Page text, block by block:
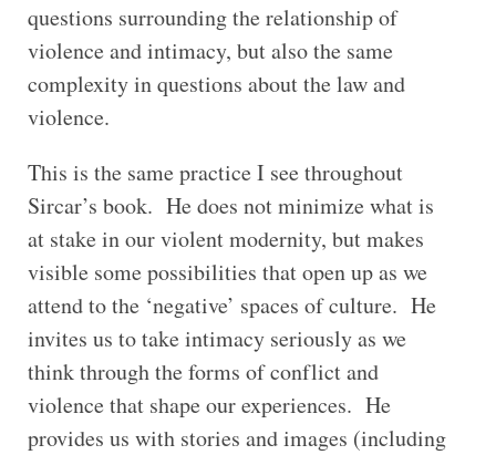
questions surrounding the relationship of
violence and intimacy, but also the same
complexity in questions about the law and
violence.
This is the same practice I see throughout
Sircar’s book. He does not minimize what is
at stake in our violent modernity, but makes
visible some possibilities that open up as we
attend to the ‘negative’ spaces of culture. He
invites us to take intimacy seriously as we
think through the forms of conflict and
violence that shape our experiences. He
provides us with stories and images (including